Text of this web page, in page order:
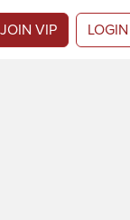
JOIN VIP LOGIN